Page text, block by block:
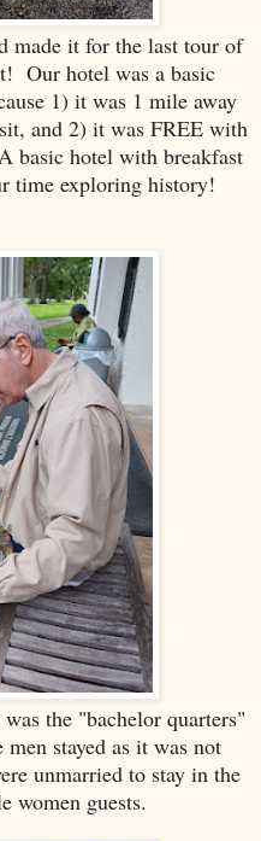
made it for the last tour of
Our hotel was a basic
1) it was 1 mile away
and 2) it was FREE with
basic hotel with breakfast
time exploring history!
the "bachelor quarters"
stayed as it was not
unmarried to stay in the
women guests.